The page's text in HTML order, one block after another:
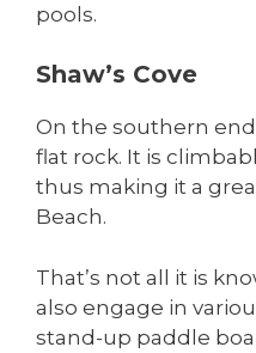
pools.
Shaw’s Cove
On the southern
flat rock. It is
thus making it a
Beach.
That’s not all it is
also engage in
stand-up paddle